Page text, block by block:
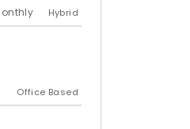
Hybrid
Office Based